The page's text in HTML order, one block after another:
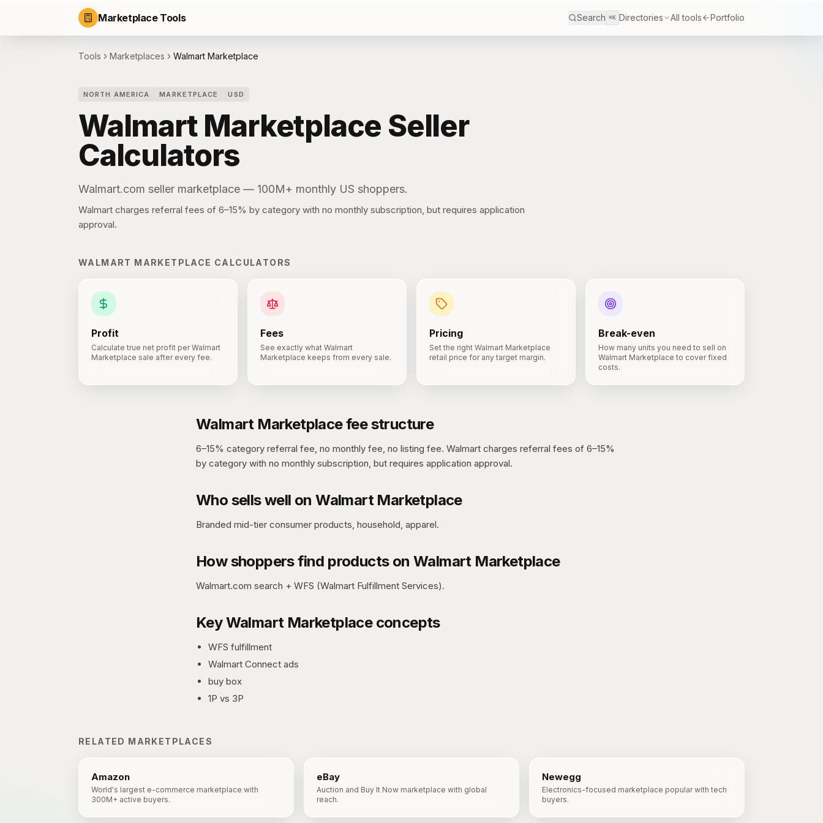
Marketplace Tools Search ⌘K Directories All tools Portfolio
Tools Marketplaces Walmart Marketplace
NORTH AMERICA MARKETPLACE USD
Walmart Marketplace Seller
Calculators
Walmart.com seller marketplace — 100M+ monthly US shoppers.
Walmart charges referral fees of 6–15% by category with no monthly subscription, but requires application
approval.
WALMART MARKETPLACE CALCULATORS
Profit
Calculate true net profit per Walmart
Marketplace sale after every fee.
Fees
See exactly what Walmart
Marketplace keeps from every sale.
Pricing
Set the right Walmart Marketplace
retail price for any target margin.
Break-even
How many units you need to sell on
Walmart Marketplace to cover fixed
costs.
Walmart Marketplacefee structure
6–15% category referral fee, no monthly fee, no listing fee. Walmart charges referral fees of 6–15%
by category with no monthly subscription, but requires application approval.
Who sells well onWalmart Marketplace
Branded mid-tier consumer products, household, apparel.
How shoppers find products on Walmart Marketplace
Walmart.com search + WFS (Walmart Fulfillment Services).
KeyWalmart Marketplaceconcepts
WFS fulfillment
Walmart Connect ads
buy box
1P vs 3P
RELATED MARKETPLACES
Amazon
World's largest e-commerce marketplace with
300M+ active buyers.
eBay
Auction and Buy It Now marketplace with global
reach.
Newegg
Electronics-focused marketplace popular with tech
buyers.